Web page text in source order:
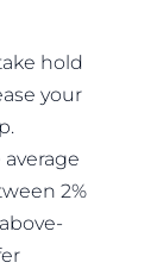
hold
your
2%